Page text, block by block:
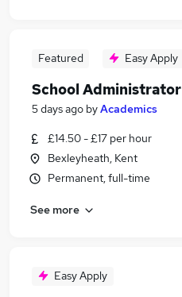
Featured Easy Apply
School Administrator
5 days ago byAcademics
£14.50 - £17 per hour
Bexleyheath, Kent
Permanent, full-time
See more
Easy Apply